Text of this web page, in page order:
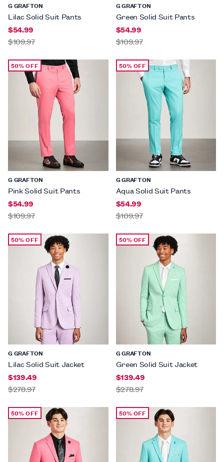
G GRAFTON
Lilac Solid Suit Pants
$54.99
$109.97
G GRAFTON
Green Solid Suit Pants
$54.99
$109.97
50% OFF
G GRAFTON
Pink Solid Suit Pants
$54.99
$109.97
50% OFF
G GRAFTON
Aqua Solid Suit Pants
$54.99
$109.97
50% OFF
G GRAFTON
Lilac Solid Suit Jacket
$139.49
$278.97
50% OFF
G GRAFTON
Green Solid Suit Jacket
$139.49
$278.97
50% OFF 50% OFF